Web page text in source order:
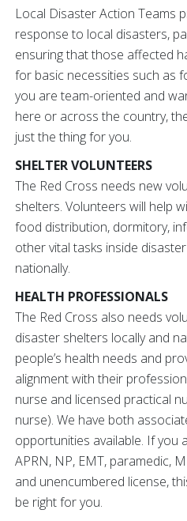
Local Disaster Action Teams
response to local disasters,
ensuring that those affected
for basic necessities such as
you are team-oriented and
here or across the country,
just the thing for you.
SHELTER VOLUNTEERS
The Red Cross needs new
shelters. Volunteers will help
food distribution, dormitory,
other vital tasks inside
nationally.
HEALTH PROFESSIONALS
The Red Cross also needs
disaster shelters locally and
people’s health needs and
alignment with their
nurse and licensed practical
nurse). We have both
opportunities available. If you
APRN, NP, EMT, paramedic,
and unencumbered license,
be right for you.